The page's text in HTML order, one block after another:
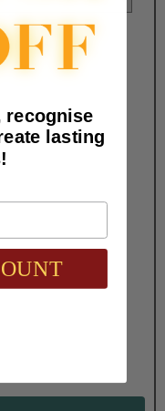
recognise
lasting